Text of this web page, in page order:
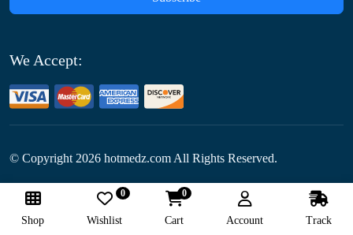
We Accept:
© Copyright 2026 hotmedz.com All Rights Reserved.
Follow Us:
Shop Wishlist
0
Cart
0
Account Track